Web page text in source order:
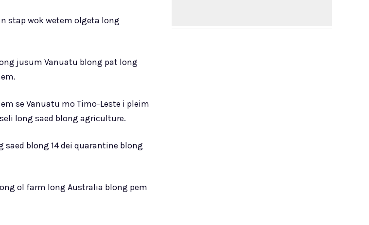
stap wok wetem olgeta long
jusum Vanuatu blong pat long
se Vanuatu mo Timo-Leste i pleim
long saed blong agriculture.
blong 14 dei quarantine blong
ol farm long Australia blong pem